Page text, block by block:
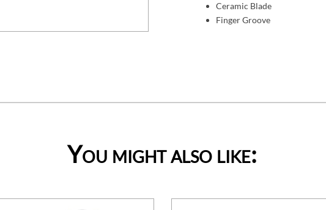
Ceramic Blade
Finger Groove
You might also like: